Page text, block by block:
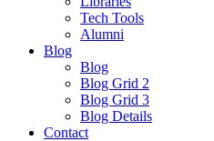
Tech Tools
Alumni
Blog
Blog
Blog Grid 2
Blog Grid 3
Blog Details
Contact